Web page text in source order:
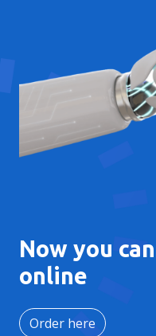
Now you
online
Order here